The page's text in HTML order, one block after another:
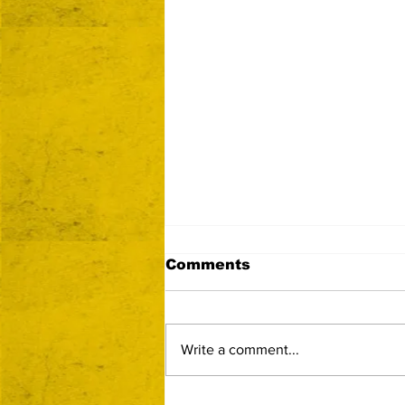
Comments
Write a comment...